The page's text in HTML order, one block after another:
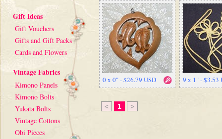
Gift Ideas
Gift Vouchers
Gifts and Gift Packs
Cards and Flowers
Vintage Fabrics
Kimono Panels
Kimono Bolts
Yukata Bolts
Vintage Cottons
Obi Pieces
0 x 0" - $26.79 USD 9 x 1" - $3.53
< 1 >